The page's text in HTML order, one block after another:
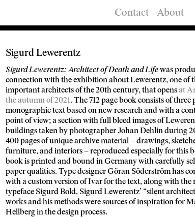
Contact About
Sigurd Lewerentz
Sigurd Lewerentz: Architect of Death and Lifewas
connection with the exhibition about Lewerentz, one of
important architects of the 20th century, that opensat
the autumn of 2021. The 712 page book consists of three
monographic text based on new research and with a
point of view; a section with full bleed images of
buildings taken by photographer Johan Dehlin during
400 pages of unique archive material – drawings,
furniture, and interiors – reproduced especially for this
book is printed and bound in Germany with carefully
paper qualities. Type designer Göran Söderström has
with a custom version of Ivar for the text, along with the
typeface Sigurd Bold. Sigurd Lewerentz’ “silent
works and his methods were sources of inspiration for
Hellberg in the design process.